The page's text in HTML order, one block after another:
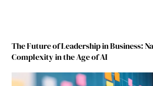
The Future of Leadership in Business:
Complexity in the Age of AI